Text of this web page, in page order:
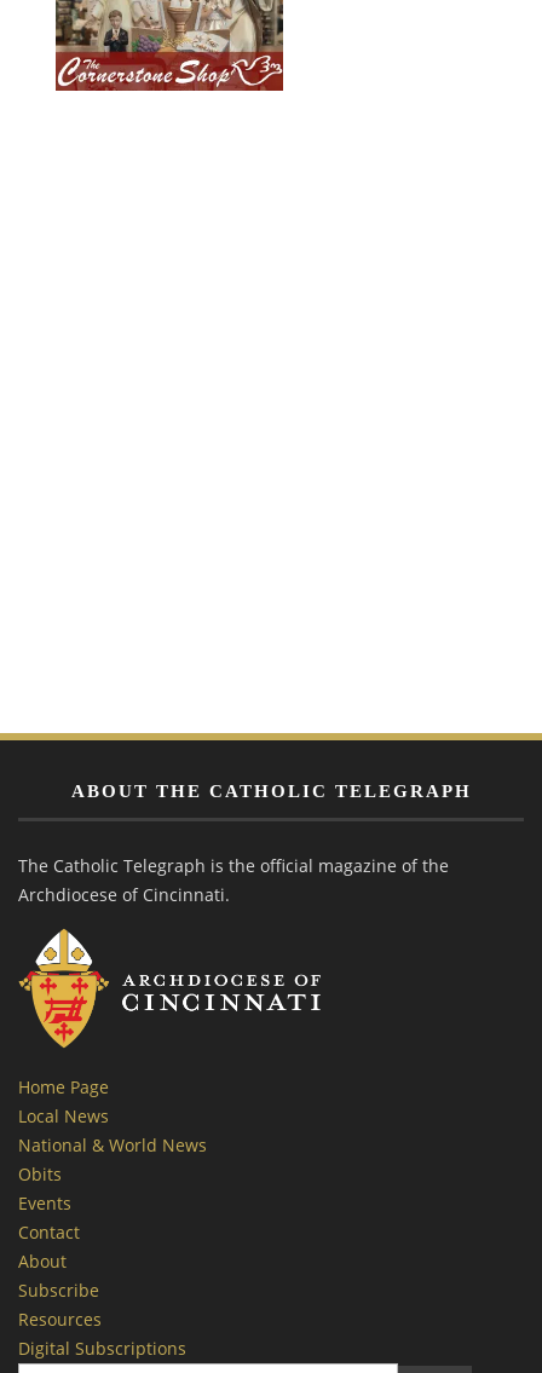
ABOUT THE CATHOLIC TELEGRAPH
The Catholic Telegraph is the official magazine of the
Archdiocese of Cincinnati.
Home Page
Local News
National & World News
Obits
Events
Contact
About
Subscribe
Resources
Digital Subscriptions